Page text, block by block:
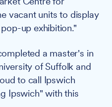
vacant units to display
up exhibition."
a master's in
of Suffolk and
to call Ipswich
Ipswich" with this